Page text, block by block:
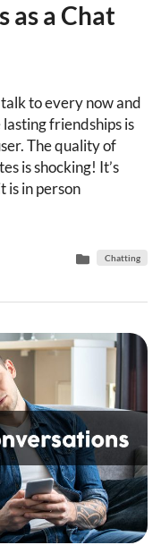
as a Chat
to every now and
friendships is
The quality of
is shocking! It’s
is in person
Chatting